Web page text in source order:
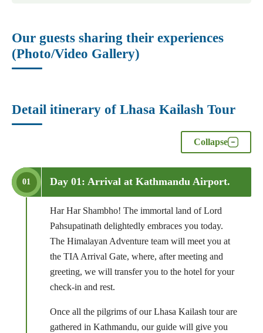
Our guests sharing their experiences
(Photo/Video Gallery)
Detail itinerary of Lhasa Kailash Tour
Collapse
01 Day 01: Arrival at Kathmandu Airport.
Har Har Shambho! The immortal land of Lord
Pahsupatinath delightedly embraces you today.
The Himalayan Adventure team will meet you at
the TIA Arrival Gate, where, after meeting and
greeting, we will transfer you to the hotel for your
check-in and rest.
Once all the pilgrims of our Lhasa Kailash tour are
gathered in Kathmandu, our guide will give you